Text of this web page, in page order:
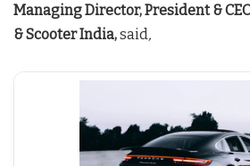
Managing Director, President &
& Scooter India,said ,